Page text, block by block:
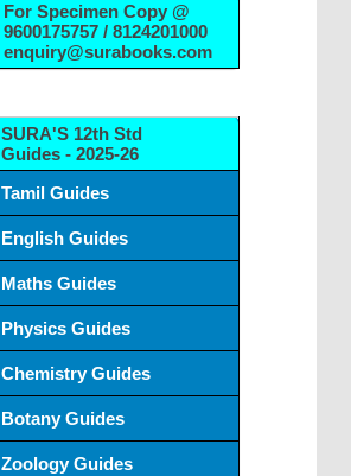
For Specimen Copy @
9600175757 / 8124201000
enquiry@surabooks.com
SURA'S 12th Std
Guides - 2025-26
Tamil Guides
English Guides
Maths Guides
Physics Guides
Chemistry Guides
Botany Guides
Zoology Guides